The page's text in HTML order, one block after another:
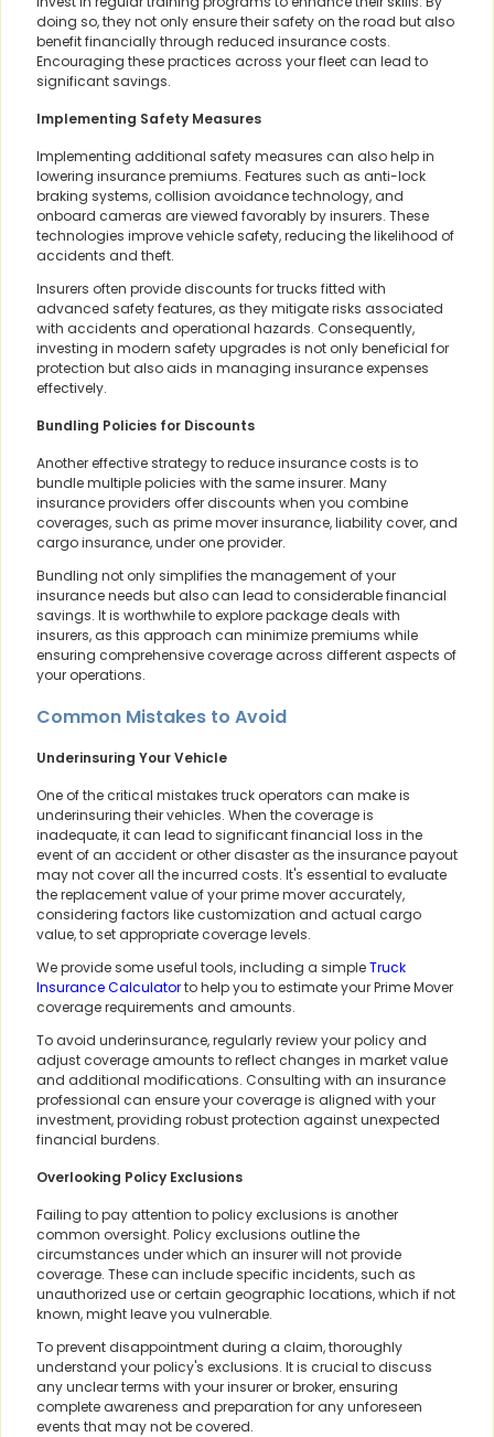
doing so, they not only ensure their safety on the road but also
benefit financially through reduced insurance costs.
Encouraging these practices across your fleet can lead to
significant savings.
Implementing Safety Measures
Implementing additional safety measures can also help in
lowering insurance premiums. Features such as anti-lock
braking systems, collision avoidance technology, and
onboard cameras are viewed favorably by insurers. These
technologies improve vehicle safety, reducing the likelihood of
accidents and theft.
Insurers often provide discounts for trucks fitted with
advanced safety features, as they mitigate risks associated
with accidents and operational hazards. Consequently,
investing in modern safety upgrades is not only beneficial for
protection but also aids in managing insurance expenses
effectively.
Bundling Policies for Discounts
Another effective strategy to reduce insurance costs is to
bundle multiple policies with the same insurer. Many
insurance providers offer discounts when you combine
coverages, such as prime mover insurance, liability cover, and
cargo insurance, under one provider.
Bundling not only simplifies the management of your
insurance needs but also can lead to considerable financial
savings. It is worthwhile to explore package deals with
insurers, as this approach can minimize premiums while
ensuring comprehensive coverage across different aspects of
your operations.
Common Mistakes to Avoid
Underinsuring Your Vehicle
One of the critical mistakes truck operators can make is
underinsuring their vehicles. When the coverage is
inadequate, it can lead to significant financial loss in the
event of an accident or other disaster as the insurance payout
may not cover all the incurred costs. It's essential to evaluate
the replacement value of your prime mover accurately,
considering factors like customization and actual cargo
value, to set appropriate coverage levels.
We provide some useful tools, including a simpleTruck
Insurance Calculatorto help you to estimate your Prime Mover
coverage requirements and amounts.
To avoid underinsurance, regularly review your policy and
adjust coverage amounts to reflect changes in market value
and additional modifications. Consulting with an insurance
professional can ensure your coverage is aligned with your
investment, providing robust protection against unexpected
financial burdens.
Overlooking Policy Exclusions
Failing to pay attention to policy exclusions is another
common oversight. Policy exclusions outline the
circumstances under which an insurer will not provide
coverage. These can include specific incidents, such as
unauthorized use or certain geographic locations, which if not
known, might leave you vulnerable.
To prevent disappointment during a claim, thoroughly
understand your policy's exclusions. It is crucial to discuss
any unclear terms with your insurer or broker, ensuring
complete awareness and preparation for any unforeseen
events that may not be covered.